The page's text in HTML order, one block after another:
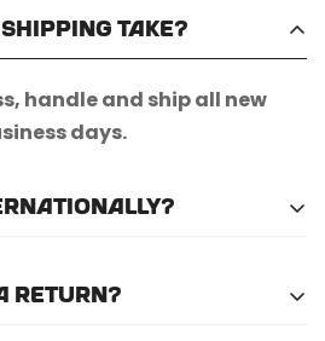
take?
handle and ship all new
days.
return?